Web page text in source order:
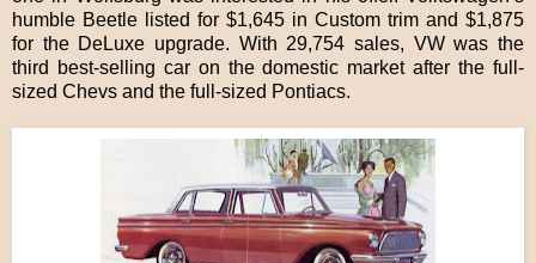
humble Beetle listed for $1,645 in Custom trim and $1,875
for the DeLuxe upgrade. With 29,754 sales, VW was the
third best-selling car on the domestic market after the full-
sized Chevs and the full-sized Pontiacs.